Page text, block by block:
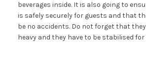
beverages inside. It is also going to
is safely securely for guests and that
be no accidents. Do not forget that
heavy and they have to be stabilised for